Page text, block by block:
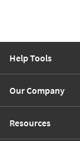
Help Tools
Our Company
Resources